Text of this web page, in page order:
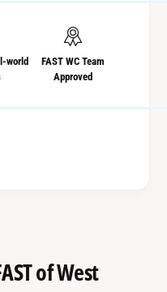
world
FAST WC Team
Approved
of West